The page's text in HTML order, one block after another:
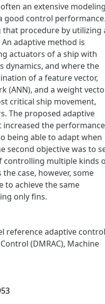
an extensive modeling
good control performance.
procedure by utilizing
adaptive method is
actuators of a ship with
dynamics, and where the
of a feature vector,
(ANN), and a weight
critical ship movement,
The proposed adaptive
the performance
being able to adapt when
second objective was to
controlling multiple kinds
case, however, some
to achieve the same
only fins.
reference adaptive control
(DMRAC), Machine